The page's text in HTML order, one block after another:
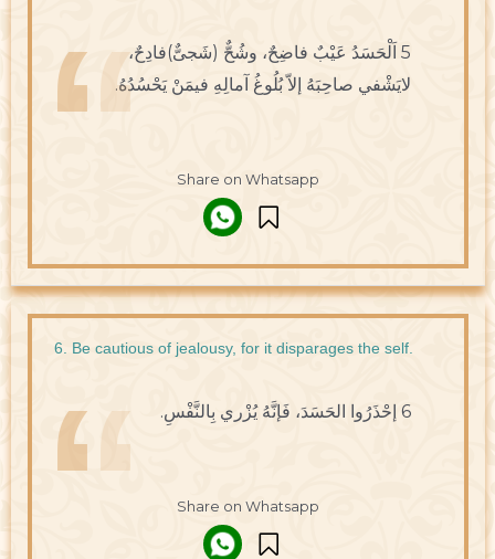
5 اَلْحَسَدُ عَيْبٌ فاضِحٌ، وشُحٌّ (شَجىٌّ)فادِحٌ،
لايَشْفي صاحِبَهُ إلاّ بُلُوغُ آمالِهِ فيمَنْ يَحْسُدُهُ.
Share on Whatsapp
6. Be cautious of jealousy, for it disparages the self.
6 إحْذَرُوا الحَسَدَ، فَإنَّهُ يُزْري بِالنَّفْسِ.
Share on Whatsapp